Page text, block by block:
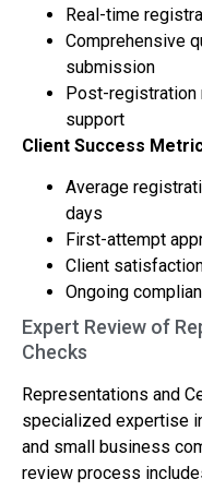
Real-time
Comprehensive
submission
Post-registration
support
Client Success
Average
days
First-attempt
Client
Ongoing
Expert Review of
Checks
Representations and
specialized expertise
and small business
review process